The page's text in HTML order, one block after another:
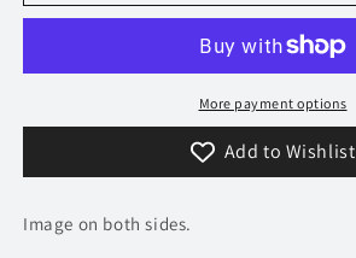
More payment options
Add to Wishlist
Image on both sides.